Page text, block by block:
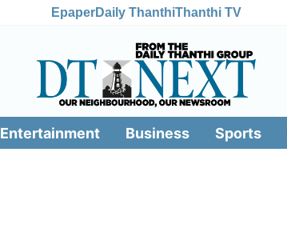
EpaperDaily ThanthiThanthi TV
Entertainment Business Sports